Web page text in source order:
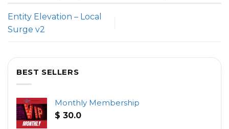
Entity Elevation – Local
Surge v2
BEST SELLERS
Monthly Membership
$ 30.0